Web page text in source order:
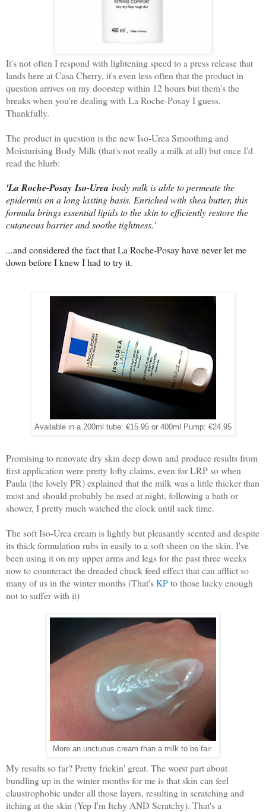
It's not often I respond with lightening speed to a press release that
lands here at Casa Cherry, it's even less often that the product in
question arrives on my doorstep within 12 hours but them's the
breaks when you're dealing with La Roche-Posay I guess.
Thankfully.
The product in question is the new Iso-Urea Smoothing and
Moisturising Body Milk (that's not really a milk at all) but once I'd
read the blurb:
'La Roche-PosayIso-Urea body milk is able to permeate the
epidermis on a long lasting basis. Enriched with shea butter, this
formula brings essential lipids to the skin to efficiently restore the
cutaneous barrier and soothe tightness.'
...and considered the fact that La Roche-Posay have never let me
down before I knew I had to try it.
Available in a 200ml tube: €15.95 or 400ml Pump: €24.95
Promising to renovate dry skin deep down and produce results from
first application were pretty lofty claims, even for LRP so when
Paula (the lovely PR) explained that the milk was a little thicker than
most and should probably be used at night, following a bath or
shower, I pretty much watched the clock until sack time.
The soft Iso-Urea cream is lightly but pleasantly scented and despite
its thick formulation rubs in easily to a soft sheen on the skin. I've
been using it on my upper arms and legs for the past three weeks
now to counteract the dreaded chuck feed effect that can afflict so
many of us in the winter months (That'sKPto those lucky enough
not to suffer with it)
More an unctuous cream than a milk to be fair
My results so far? Pretty frickin' great. The worst part about
bundling up in the winter months for me is that skin can feel
claustrophobic under all those layers, resulting in scratching and
itching at the skin (Yep I'm Itchy AND Scratchy). That's a